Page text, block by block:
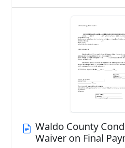
Waldo County
Waiver on Final